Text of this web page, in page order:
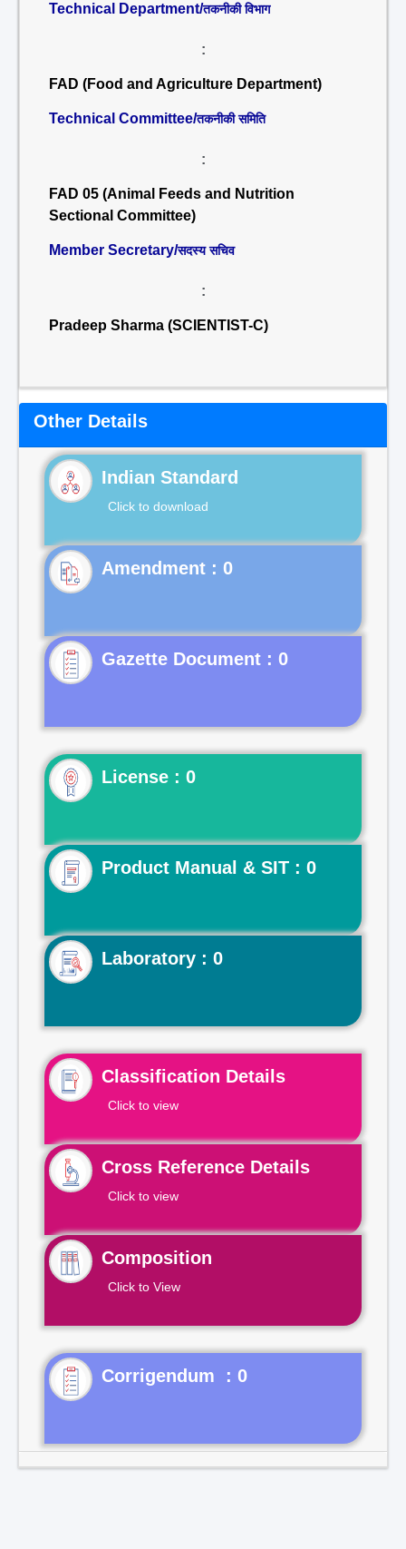
Technical Department/तकनीकी विभाग
:
FAD (Food and Agriculture Department)
Technical Committee/तकनीकी समिति
:
FAD 05 (Animal Feeds and Nutrition
Sectional Committee)
Member Secretary/सदस्य सचिव
:
Pradeep Sharma (SCIENTIST-C)
Other Details
Indian Standard
Click to download
Gazette Document : 0
License : 0
Product Manual & SIT : 0
Laboratory : 0
Classification Details
Click to view
Cross Reference Details
Click to view
Composition
Click to View
Corrigendum : 0